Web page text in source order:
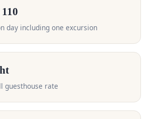
day including one excursion
guesthouse rate